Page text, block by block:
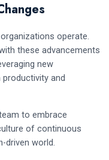
operate.
these advancements
new
and
to embrace
of continuous
driven world.